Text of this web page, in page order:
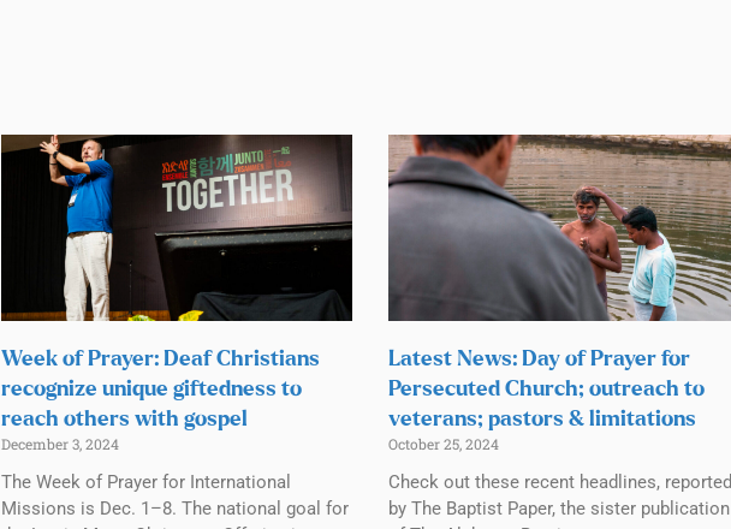
Week of Prayer: Deaf Christians
recognize unique giftedness to
reach others with gospel
December 3, 2024
The Week of Prayer for International
Missions is Dec. 1–8. The national goal for
Latest News: Day of Prayer for
Persecuted Church; outreach to
veterans; pastors & limitations
October 25, 2024
Check out these recent headlines, reported
by The Baptist Paper, the sister publication